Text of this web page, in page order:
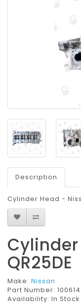
Description
Cylinder Head -
QR25DE
Make: Nissan
Part Number:
Availability: In Stock